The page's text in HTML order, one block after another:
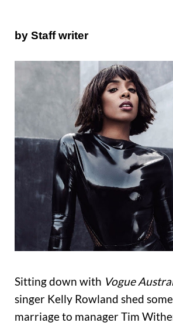
by Staff writer
Sitting down with Vogue
singer Kelly Rowland shed
marriage to manager Tim